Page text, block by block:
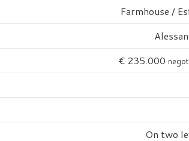
Farmhouse /
€ 235.000
On two